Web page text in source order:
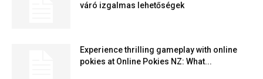
váró izgalmas lehetőségek
Experience thrilling gameplay with online
pokies at Online Pokies NZ: What...